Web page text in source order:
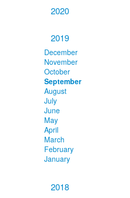
2020
2019
December
November
October
September
August
July
June
May
April
March
February
January
2018